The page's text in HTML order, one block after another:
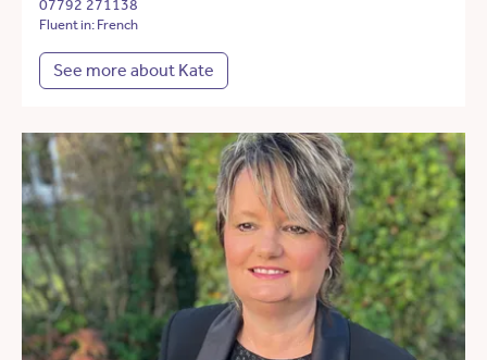
07792 271138
Fluent in: French
See more about Kate